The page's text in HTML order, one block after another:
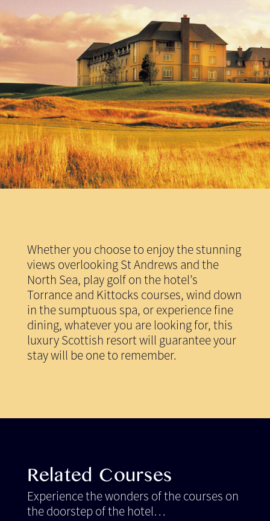
Whether you choose to enjoy the stunning
views overlooking St Andrews and the
North Sea, play golf on the hotel’s
Torrance and Kittocks courses, wind down
in the sumptuous spa, or experience fine
dining, whatever you are looking for, this
luxury Scottish resort will guarantee your
stay will be one to remember.
Related Courses
Experience the wonders of the courses on
the doorstep of the hotel…